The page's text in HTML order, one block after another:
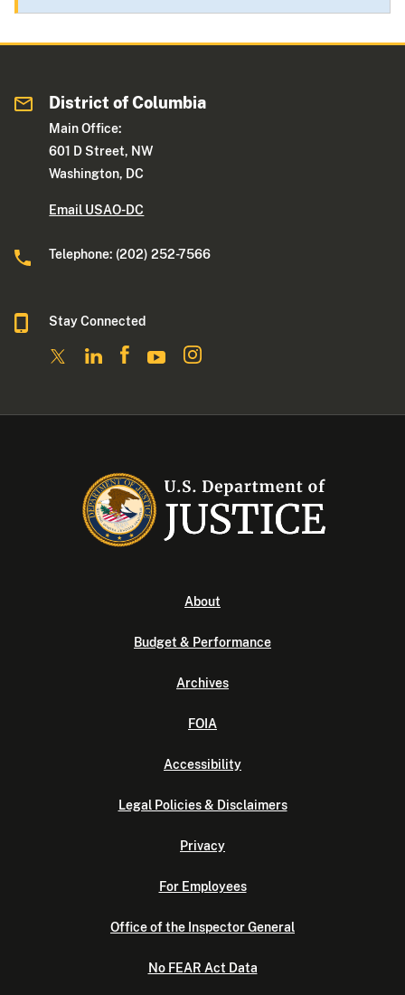
District of Columbia
Main Office:
601 D Street, NW
Washington, DC
Email USAO-DC
Telephone: (202) 252-7566
Stay Connected
About
Budget & Performance
Archives
FOIA
Accessibility
Legal Policies & Disclaimers
Privacy
For Employees
Office of the Inspector General
No FEAR Act Data